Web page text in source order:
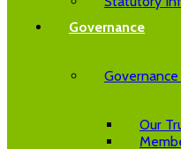
Governance
Our